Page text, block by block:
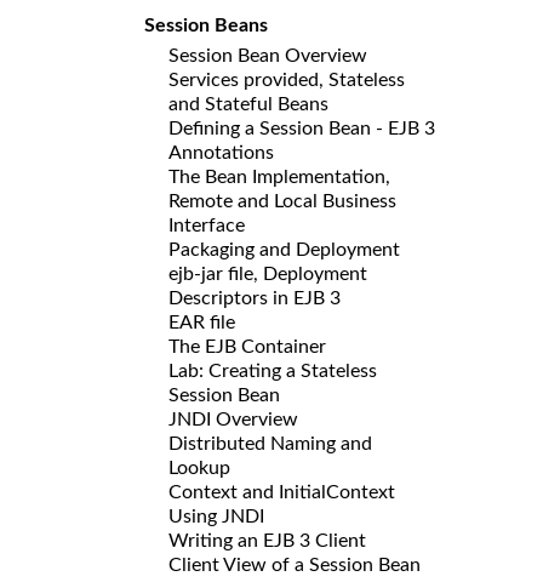
Session Beans
Session Bean Overview
Services provided, Stateless
and Stateful Beans
Defining a Session Bean - EJB 3
Annotations
The Bean Implementation,
Remote and Local Business
Interface
Packaging and Deployment
ejb-jar file, Deployment
Descriptors in EJB 3
EAR file
The EJB Container
Lab: Creating a Stateless
Session Bean
JNDI Overview
Distributed Naming and
Lookup
Context and InitialContext
Using JNDI
Writing an EJB 3 Client
Client View of a Session Bean